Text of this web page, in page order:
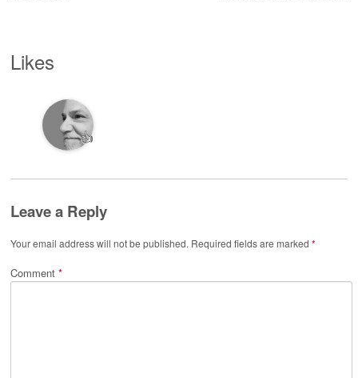
Likes
👍
Leave a Reply
Your email address will not be published. Required fields are marked *
Comment *